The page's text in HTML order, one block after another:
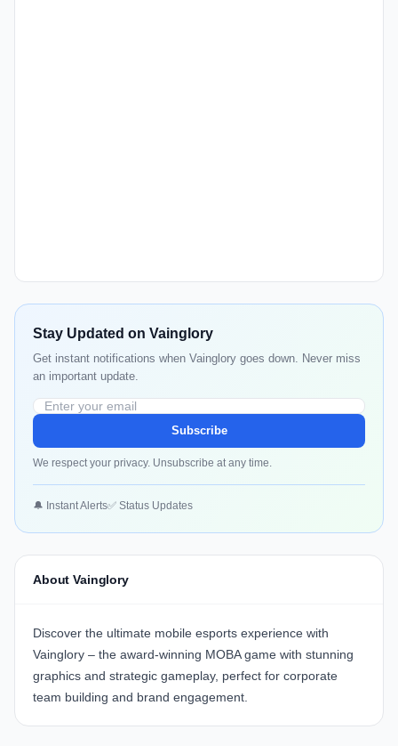
Stay Updated on Vainglory
Get instant notifications when Vainglory goes down. Never miss
an important update.
Subscribe
We respect your privacy. Unsubscribe at any time.
🔔 Instant Alerts✅ Status Updates
About Vainglory
Discover the ultimate mobile esports experience with
Vainglory – the award-winning MOBA game with stunning
graphics and strategic gameplay, perfect for corporate
team building and brand engagement.